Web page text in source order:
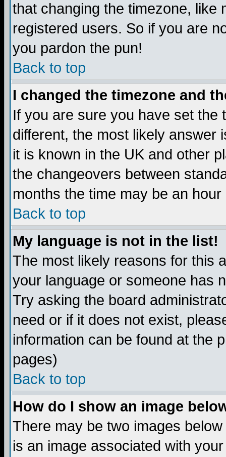
that changing the timezone, like
registered users. So if you are
you pardon the pun!
Back to top
I changed the timezone and
If you are sure you have set the
different, the most likely answer
it is known in the UK and other
the changeovers between
months the time may be an
Back to top
My language is not in the list!
The most likely reasons for this
your language or someone has
Try asking the board
need or if it does not exist,
information can be found at the
pages)
Back to top
How do I show an image
There may be two images
is an image associated with